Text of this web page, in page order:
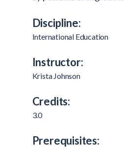
Discipline:
International Education
Instructor:
Krista Johnson
Credits:
3.0
Prerequisites: